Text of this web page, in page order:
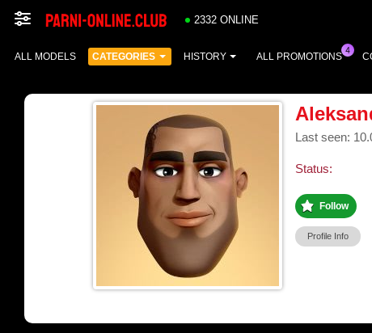
2332 ONLINE
ALL MODELS CATEGORIES HISTORY ALL PROMOTIONS
Last seen:
Status:
Follow
Profile Info